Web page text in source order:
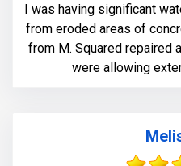
I was having significant
from eroded areas of
from M. Squared repaired
were allowing